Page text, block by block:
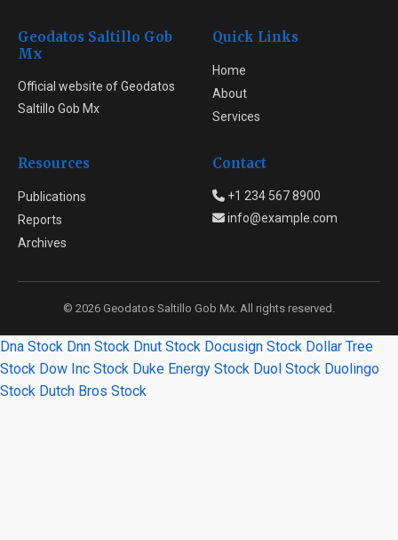
Geodatos Saltillo Gob
Mx
Official website of Geodatos
Saltillo Gob Mx
Quick Links
Home
About
Services
Resources
Publications
Reports
Archives
Contact
+1 234 567 8900
info@example.com
© 2026 Geodatos Saltillo Gob Mx. All rights reserved.
Dna Stock Dnn Stock Dnut Stock Docusign Stock Dollar Tree
Stock Dow Inc Stock Duke Energy Stock Duol Stock Duolingo
Stock Dutch Bros Stock